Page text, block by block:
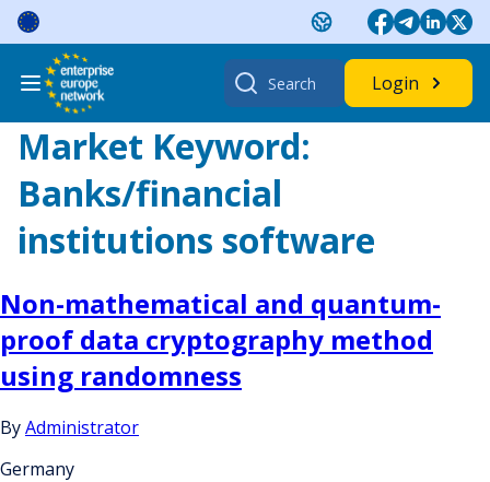
Skip
content
Search
for:
Login
Market Keyword:
Banks/financial
institutions software
Non-mathematical and quantum-
proof data cryptography method
using randomness
ByAdministrator
Germany